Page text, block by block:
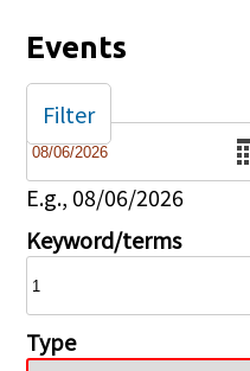
Events
Date
E.g., 08/06/2026
Keyword/terms
Type
Filter